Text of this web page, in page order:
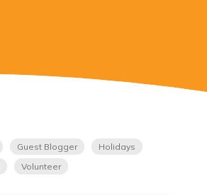
Guest Blogger
Holidays
Volunteer